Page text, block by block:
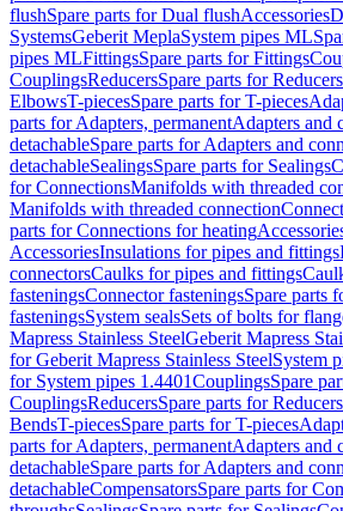
flushSpare parts for Dual flushAccessories
SystemsGeberit MeplaSystem pipes ML
pipes MLFittingsSpare parts for Fittings
CouplingsReducersSpare parts for Reducers
ElbowsT-piecesSpare parts for T-pieces
parts for Adapters, permanentAdapters and
detachableSpare parts for Adapters and
detachableSealingsSpare parts for Sealings
for ConnectionsManifolds with threaded
Manifolds with threaded connection
parts for Connections for heating
AccessoriesInsulations for pipes and fittings
connectorsCaulks for pipes and fittings
fasteningsConnector fasteningsSpare parts
fasteningsSystem sealsSets of bolts for
Mapress Stainless SteelGeberit Mapress
for Geberit Mapress Stainless SteelSystem
for System pipes 1.4401CouplingsSpare
CouplingsReducersSpare parts for Reducers
BendsT-piecesSpare parts for T-pieces
parts for Adapters, permanentAdapters and
detachableSpare parts for Adapters and
detachableCompensatorsSpare parts for